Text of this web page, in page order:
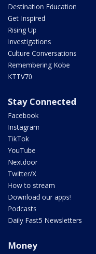
Destination Education
Get Inspired
Rising Up
Investigations
Culture Conversations
Remembering Kobe
KTTV70
Stay Connected
Facebook
Instagram
TikTok
YouTube
Nextdoor
Twitter/X
How to stream
Download our apps!
Podcasts
Daily Fast5 Newsletters
Money